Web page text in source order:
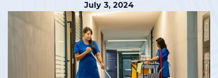
July 3, 2024